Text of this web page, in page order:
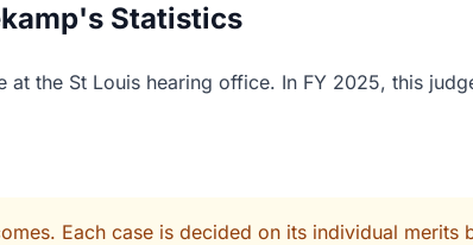
Statistics
at the St Louis hearing office. In FY 2025, this
Each case is decided on its individual merits